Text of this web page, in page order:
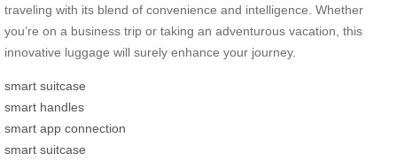
traveling with its blend of convenience and intelligence. Whether
you’re on a business trip or taking an adventurous vacation, this
innovative luggage will surely enhance your journey.
smart suitcase
smart handles
smart app connection
smart suitcase